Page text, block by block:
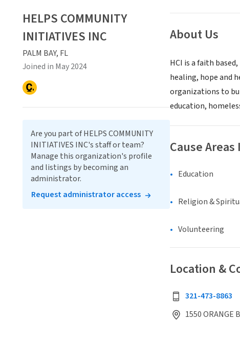
About Us
HCI is a faith
healing, hope and
organizations to
education,
Cause
Education
Religion &
Volunteering
Location &
321-473-8863
1550 ORANGE
HELPS COMMUNITY
INITIATIVES INC
PALM BAY, FL
Joined in May 2024
Are you part of HELPS COMMUNITY
INITIATIVES INC's staff or team?
Manage this organization's profile
and listings by becoming an
administrator.
Request administrator access